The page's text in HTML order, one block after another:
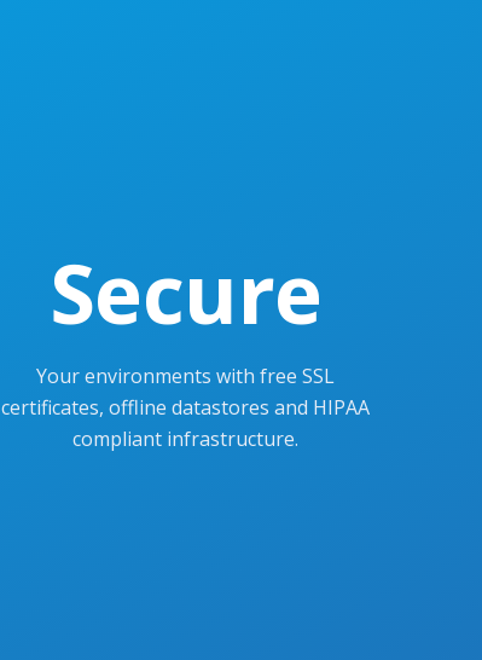
Secure
Your environments with free SSL
certificates, offline datastores and HIPAA
compliant infrastructure.